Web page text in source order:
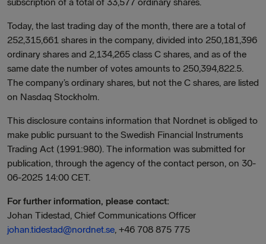
Today, the last trading day of the month, there are a total of
252,315,661 shares in the company, divided into 250,181,396
ordinary shares and 2,134,265 class C shares, and as of the
same date the number of votes amounts to 250,394,822.5.
The company’s ordinary shares, but not the C shares, are listed
on Nasdaq Stockholm.
This disclosure contains information that Nordnet is obliged to
make public pursuant to the Swedish Financial Instruments
Trading Act (1991:980). The information was submitted for
publication, through the agency of the contact person, on 30-
06-2025 14:00 CET.
For further information, please contact:
Johan Tidestad, Chief Communications Officer
johan.tidestad@nordnet.se, +46 708 875 775